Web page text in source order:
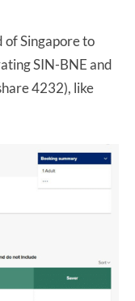
of Singapore to
SIN-BNE and
4232), like